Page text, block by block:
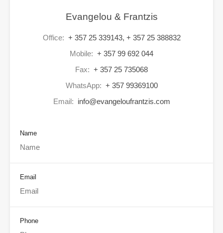
Evangelou & Frantzis
Office: + 357 25 339143, + 357 25 388832
Mobile: + 357 99 692 044
Fax: + 357 25 735068
WhatsApp: + 357 99369100
Email: info@evangeloufrantzis.com
Name
Email
Phone